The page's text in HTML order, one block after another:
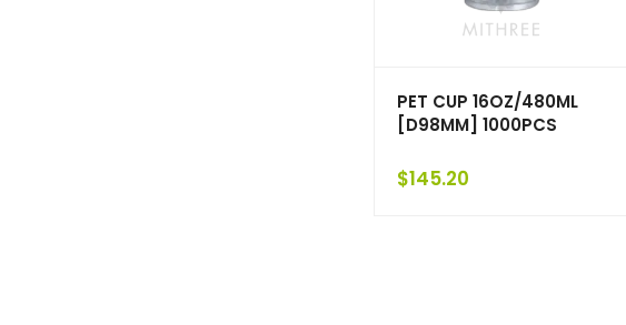
PET CUP 16OZ/480ML
[D98MM] 1000PCS
$145.20